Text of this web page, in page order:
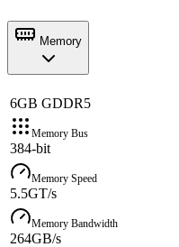
Memory
6GB GDDR5
Memory Bus
384-bit
Memory Speed
5.5GT/s
Memory Bandwidth
264GB/s